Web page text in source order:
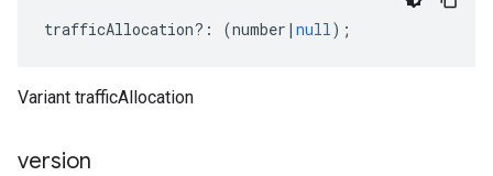
trafficAllocation?: (number | null);
Variant trafficAllocation
version